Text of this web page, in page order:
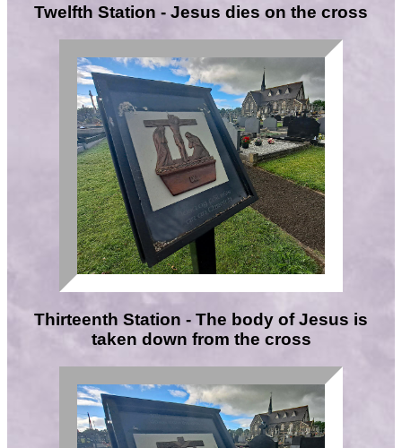
Twelfth Station - Jesus dies on the cross
Thirteenth Station - The body of Jesus is
taken down from the cross